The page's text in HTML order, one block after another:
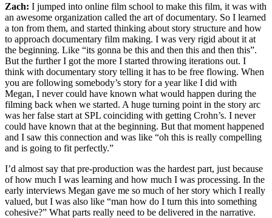
Zach: I jumped into online film school to make this film, it was with
an awesome organization called the art of documentary. So I learned
a ton from them, and started thinking about story structure and how
to approach documentary film making. I was very rigid about it at
the beginning. Like “its gonna be this and then this and then this”.
But the further I got the more I started throwing iterations out. I
think with documentary story telling it has to be free flowing. When
you are following somebody’s story for a year like I did with
Megan, I never could have known what would happen during the
filming back when we started. A huge turning point in the story arc
was her false start at SPL coinciding with getting Crohn’s. I never
could have known that at the beginning. But that moment happened
and I saw this connection and was like “oh this is really compelling
and is going to fit perfectly.”
I’d almost say that pre-production was the hardest part, just because
of how much I was learning and how much I was processing. In the
early interviews Megan gave me so much of her story which I really
valued, but I was also like “man how do I turn this into something
cohesive?” What parts really need to be delivered in the narrative.